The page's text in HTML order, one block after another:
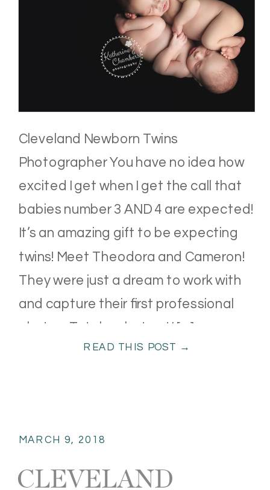
READ THIS POST →
Cleveland Newborn Twins
Photographer You have no idea how
excited I get when I get the call that
babies number 3 AND 4 are expected!
It’s an amazing gift to be expecting
twins! Meet Theodora and Cameron!
They were just a dream to work with
and capture their first professional
photos. Total rock stars! I […]
CLEVELAND
MARCH 9, 2018